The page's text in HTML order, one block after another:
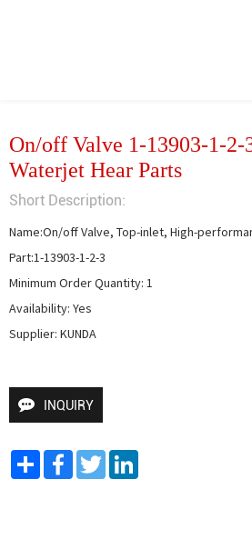
On/off Valve 1-13903-1-2-
Waterjet Hear Parts
Short Description:
Name:On/off Valve, Top-inlet, High-
Part:1-13903-1-2-3
Minimum Order Quantity: 1
Availability: Yes
Supplier: KUNDA
INQUIRY
Share FacebookTwitter